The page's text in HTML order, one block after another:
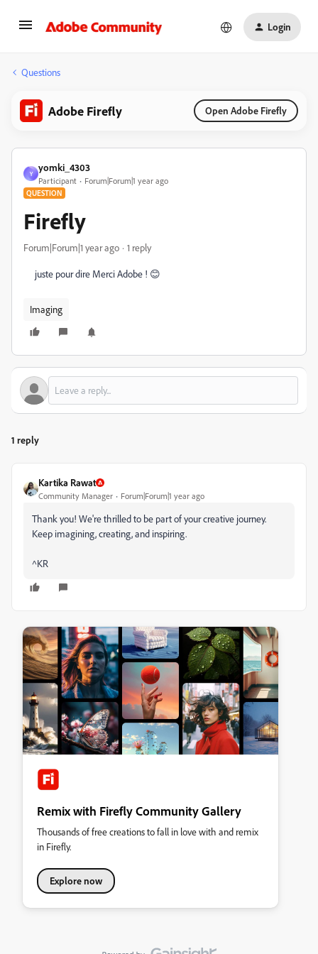
Login
Questions
Adobe Firefly Open Adobe Firefly
Y
yomki_4303
Participant Forum|Forum|1 year ago
QUESTION
Firefly
Forum|Forum|1 year ago 1 reply
juste pour dire Merci Adobe ! 😊
Imaging
1 reply
Kartika Rawat
Community Manager Forum|Forum|1 year ago
Thank you! We're thrilled to be part of your creative journey.
Keep imagining, creating, and inspiring.
^KR
Remix with Firefly Community Gallery
Thousands of free creations to fall in love with and remix
in Firefly.
Explore now